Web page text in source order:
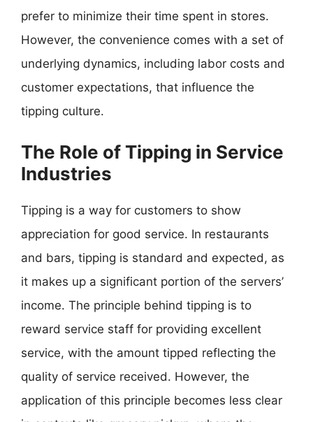
prefer to minimize their time spent in stores.
However, the convenience comes with a set of
underlying dynamics, including labor costs and
customer expectations, that influence the
tipping culture.
The Role of Tipping in Service
Industries
Tipping is a way for customers to show
appreciation for good service. In restaurants
and bars, tipping is standard and expected, as
it makes up a significant portion of the servers’
income. The principle behind tipping is to
reward service staff for providing excellent
service, with the amount tipped reflecting the
quality of service received. However, the
application of this principle becomes less clear